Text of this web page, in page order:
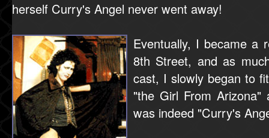
herself Curry's Angel never went away!
Eventually, I became a
8th Street, and as
cast, I slowly began to
"the Girl From
was indeed "Curry's